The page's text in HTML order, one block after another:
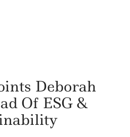
Deborah
Of ESG &